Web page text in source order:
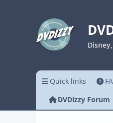
Quick links
DVDizzy Forum